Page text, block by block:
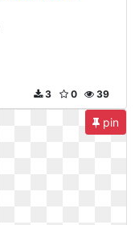
39
0
3
pin